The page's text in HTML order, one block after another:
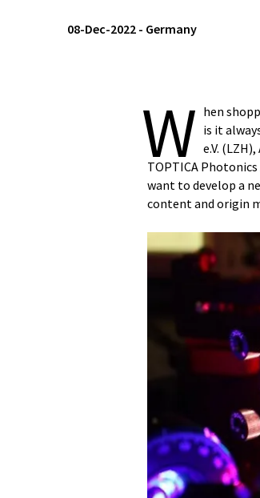
08-Dec-2022 - Germany
W hen
is it
e.V.
TOPTICA
want to develop a
content and origin